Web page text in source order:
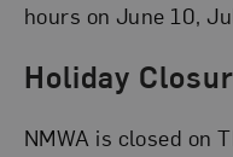
hours on June 10,
Holiday
NMWA is closed on